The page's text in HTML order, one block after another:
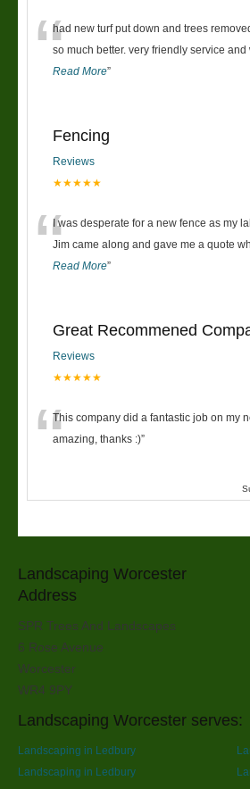
“had new turf put down and trees
so much better. very friendly service and
Read More”
Fencing
Reviews
★★★★★
“I was desperate for a new fence as my
Jim came along and gave me a quote
Read More”
Great Recommened
Reviews
★★★★★
“This company did a fantastic job on my
amazing, thanks :)”
Landscaping Worcester
Address
SPR Trees And Landscapes
6 Rose Avenue
Worcester
WR4 9PY
Landscaping Worcester serves:
Landscaping in Ledbury
Landscaping in Ledbury